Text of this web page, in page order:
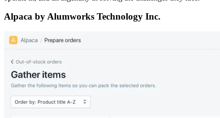
Alpaca by Alumworks Technology Inc.